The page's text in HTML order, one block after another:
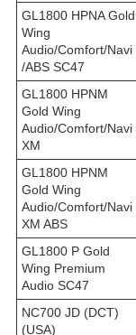
GL1800 HPNA Gold
Wing
Audio/Comfort/Navi
/ABS SC47
GL1800 HPNM
Gold Wing
Audio/Comfort/Navi
XM
GL1800 HPNM
Gold Wing
Audio/Comfort/Navi
XM ABS
GL1800 P Gold
Wing Premium
Audio SC47
NC700 JD (DCT)
(USA)